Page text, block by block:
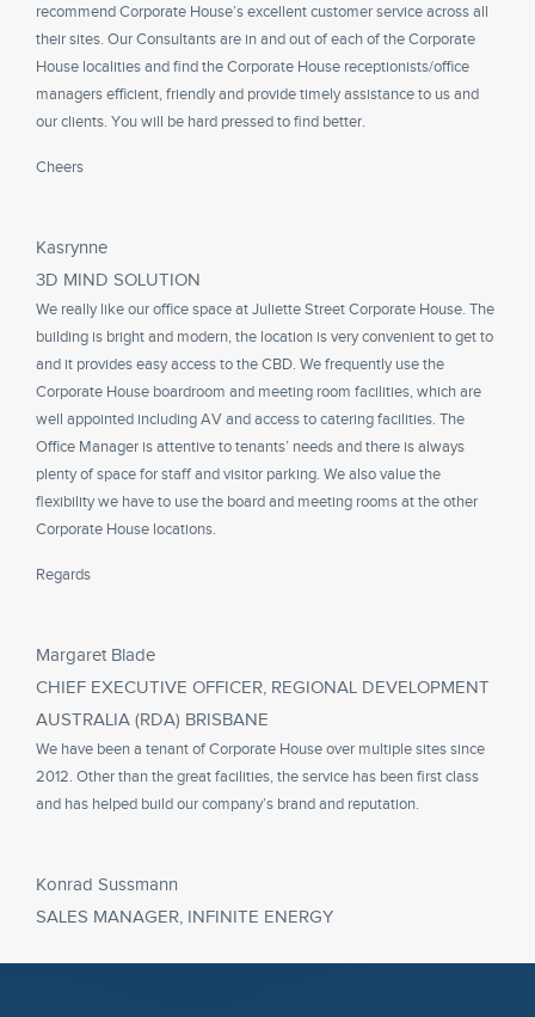
recommend Corporate House’s excellent customer service across all
their sites. Our Consultants are in and out of each of the Corporate
House localities and find the Corporate House receptionists/office
managers efficient, friendly and provide timely assistance to us and
our clients. You will be hard pressed to find better.
Cheers
Kasrynne
3D MIND SOLUTION
We really like our office space at Juliette Street Corporate House. The
building is bright and modern, the location is very convenient to get to
and it provides easy access to the CBD. We frequently use the
Corporate House boardroom and meeting room facilities, which are
well appointed including AV and access to catering facilities. The
Office Manager is attentive to tenants’ needs and there is always
plenty of space for staff and visitor parking. We also value the
flexibility we have to use the board and meeting rooms at the other
Corporate House locations.
Regards
Margaret Blade
CHIEF EXECUTIVE OFFICER, REGIONAL DEVELOPMENT
AUSTRALIA (RDA) BRISBANE
We have been a tenant of Corporate House over multiple sites since
2012. Other than the great facilities, the service has been first class
and has helped build our company’s brand and reputation.
Konrad Sussmann
SALES MANAGER, INFINITE ENERGY